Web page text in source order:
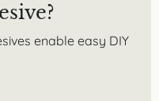
enable easy DIY